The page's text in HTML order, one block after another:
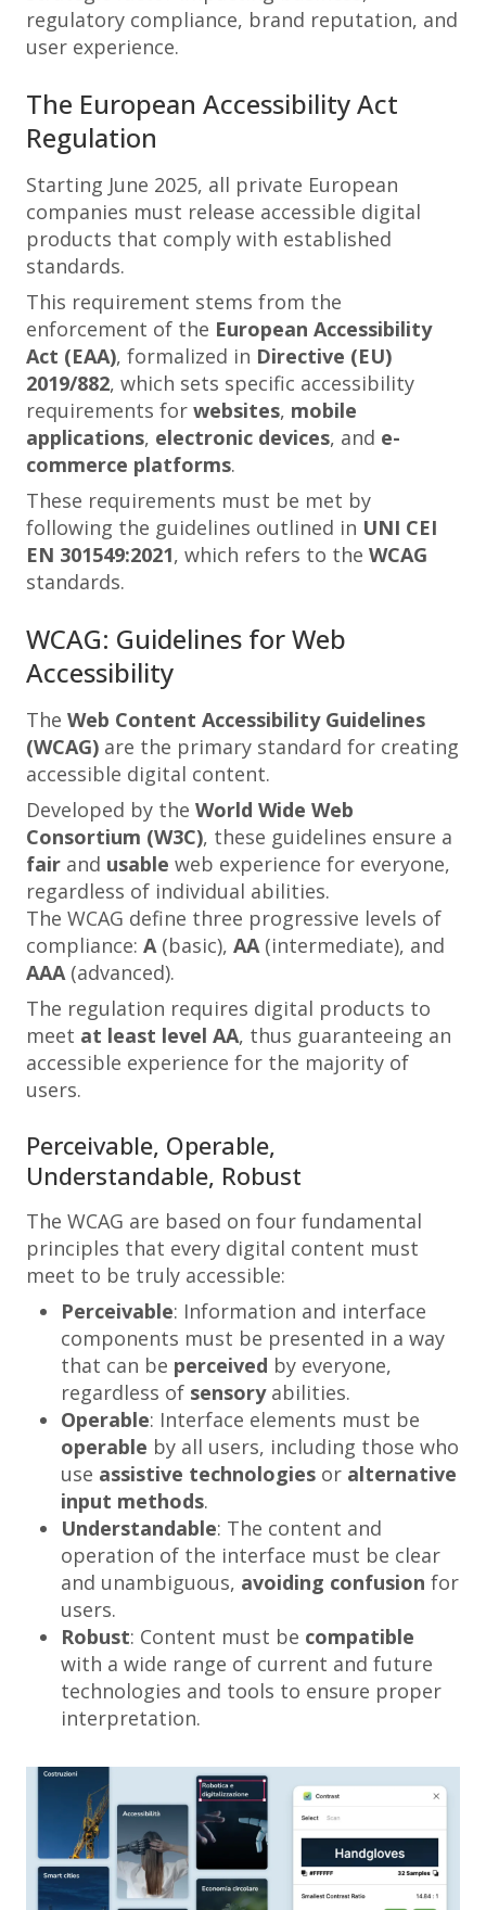
regulatory compliance, brand reputation, and
user experience.
The European Accessibility Act
Regulation
Starting June 2025, all private European
companies must release accessible digital
products that comply with established
standards.
This requirement stems from the
enforcement of the European Accessibility
Act (EAA), formalized in Directive (EU)
2019/882, which sets specific accessibility
requirements for websites, mobile
applications, electronic devices, and e-
commerce platforms.
These requirements must be met by
following the guidelines outlined in UNI CEI
EN 301549:2021, which refers to the WCAG
standards.
WCAG: Guidelines for Web
Accessibility
The Web Content Accessibility Guidelines
(WCAG) are the primary standard for creating
accessible digital content.
Developed by the World Wide Web
Consortium (W3C), these guidelines ensure a
fair and usable web experience for everyone,
regardless of individual abilities.
The WCAG define three progressive levels of
compliance: A(basic), AA(intermediate), and
AAA(advanced).
The regulation requires digital products to
meet at least level AA, thus guaranteeing an
accessible experience for the majority of
users.
Perceivable, Operable,
Understandable, Robust
The WCAG are based on four fundamental
principles that every digital content must
meet to be truly accessible:
Perceivable: Information and interface
components must be presented in a way
that can be perceived by everyone,
regardless of sensoryabilities.
Operable: Interface elements must be
operable by all users, including those who
use assistive technologies or alternative
input methods.
Understandable: The content and
operation of the interface must be clear
and unambiguous, avoiding confusion for
users.
Robust: Content must be compatible
with a wide range of current and future
technologies and tools to ensure proper
interpretation.